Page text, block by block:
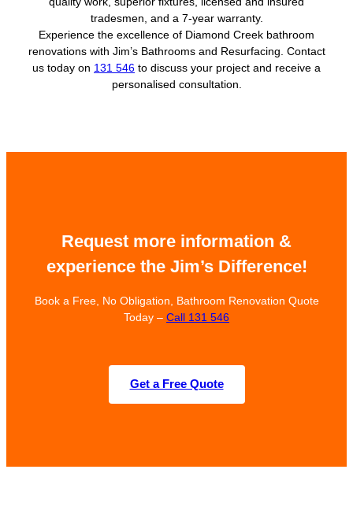
tradesmen, and a 7-year warranty.
Experience the excellence of Diamond Creek bathroom
renovations with Jim’s Bathrooms and Resurfacing. Contact
us today on 131 546 to discuss your project and receive a
personalised consultation.
Request more information &
experience the Jim’s Difference!
Book a Free, No Obligation, Bathroom Renovation Quote
Today – Call 131 546
Get a Free Quote